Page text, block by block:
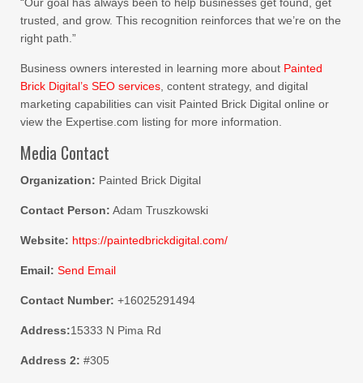
trusted, and grow. This recognition reinforces that we’re on the
right path.”
Business owners interested in learning more about Painted
Brick Digital’s SEO services , content strategy, and digital
marketing capabilities can visit Painted Brick Digital online or
view the Expertise.com listing for more information.
Media Contact
Organization: Painted Brick Digital
Contact Person: Adam Truszkowski
Website: https://paintedbrickdigital.com/
Email: Send Email
Contact Number: +16025291494
Address:15333 N Pima Rd
Address 2: #305